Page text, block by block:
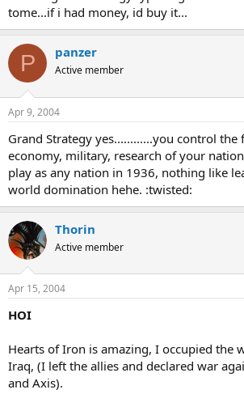
tome...if i had money, id buy it...
P panzer
Active member
Apr 9, 2004
Grand Strategy yes............you control the
economy, military, research of your
play as any nation in 1936, nothing like
world domination hehe. :twisted:
Thorin
Active member
Apr 15, 2004
HOI
Hearts of Iron is amazing, I occupied the
Iraq, (I left the allies and declared war
and Axis).